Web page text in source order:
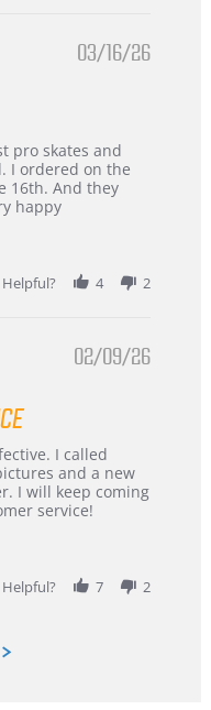
03/16/26
pro skates and
I ordered on the
16th. And they
happy
4 2
02/09/26
I called
and a new
I will keep coming
service!
7 2